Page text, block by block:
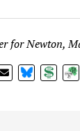
for Newton,
BlueSkyDonate